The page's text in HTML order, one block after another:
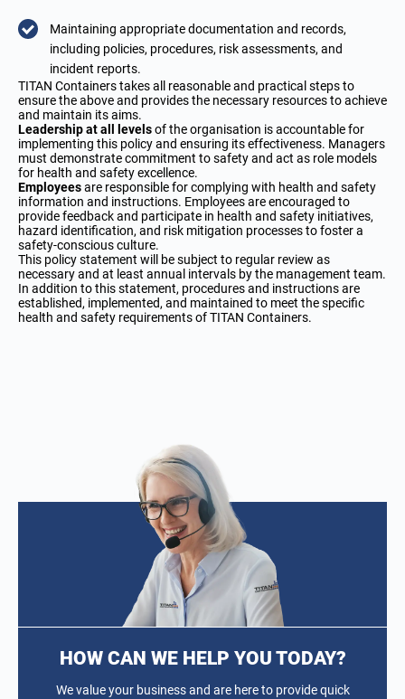
Maintaining appropriate documentation and records,
including policies, procedures, risk assessments, and
incident reports.
TITAN Containers takes all reasonable and practical steps to
ensure the above and provides the necessary resources to achieve
and maintain its aims.
Leadership at all levelsof the organisation is accountable for
implementing this policy and ensuring its effectiveness. Managers
must demonstrate commitment to safety and act as role models
for health and safety excellence.
Employeesare responsible for complying with health and safety
information and instructions. Employees are encouraged to
provide feedback and participate in health and safety initiatives,
hazard identification, and risk mitigation processes to foster a
safety-conscious culture.
This policy statement will be subject to regular review as
necessary and at least annual intervals by the management team.
In addition to this statement, procedures and instructions are
established, implemented, and maintained to meet the specific
health and safety requirements of TITAN Containers.
HOW CAN WE HELP YOU TODAY?
We value your business and are here to provide quick